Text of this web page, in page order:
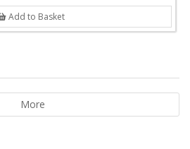
Add to Basket
More